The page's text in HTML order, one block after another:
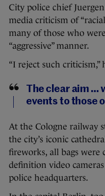
City police chief
media criticism of
many of those who
“aggressive” manner.
“I reject such criticism,”
The clear aim …
events to those
At the Cologne railway
the city’s iconic
fireworks, all bags were
definition video
police headquarters.